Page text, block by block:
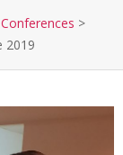
Conferences >
2019